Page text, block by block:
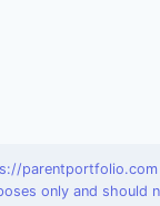
only and should